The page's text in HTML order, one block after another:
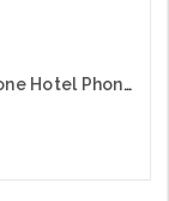
Scitec Aegis-T-08 Two Line Speakerphone Hotel Phone 10 Button Black 89102